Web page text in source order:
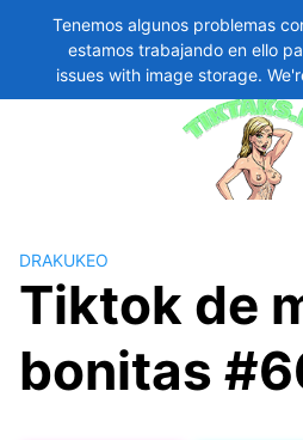
Tenemos algunos problemas
estamos trabajando en ello
issues with image storage.
DRAKUKEO
Tiktok de
bonitas